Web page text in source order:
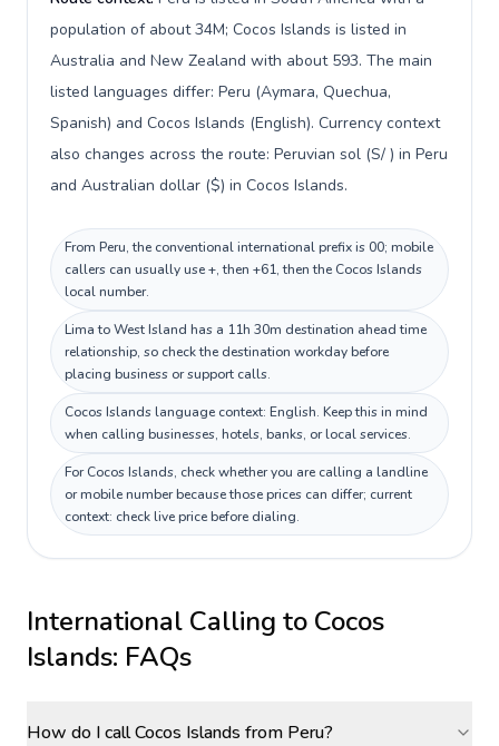
population of about 34M; Cocos Islands is listed in
Australia and New Zealand with about 593. The main
listed languages differ: Peru (Aymara, Quechua,
Spanish) and Cocos Islands (English). Currency context
also changes across the route: Peruvian sol (S/ ) in Peru
and Australian dollar ($) in Cocos Islands.
From Peru, the conventional international prefix is 00; mobile
callers can usually use +, then +61, then the Cocos Islands
local number.
Lima to West Island has a 11h 30m destination ahead time
relationship, so check the destination workday before
placing business or support calls.
Cocos Islands language context: English. Keep this in mind
when calling businesses, hotels, banks, or local services.
For Cocos Islands, check whether you are calling a landline
or mobile number because those prices can differ; current
context: check live price before dialing.
International Calling to Cocos
Islands: FAQs
How do I call Cocos Islands from Peru?